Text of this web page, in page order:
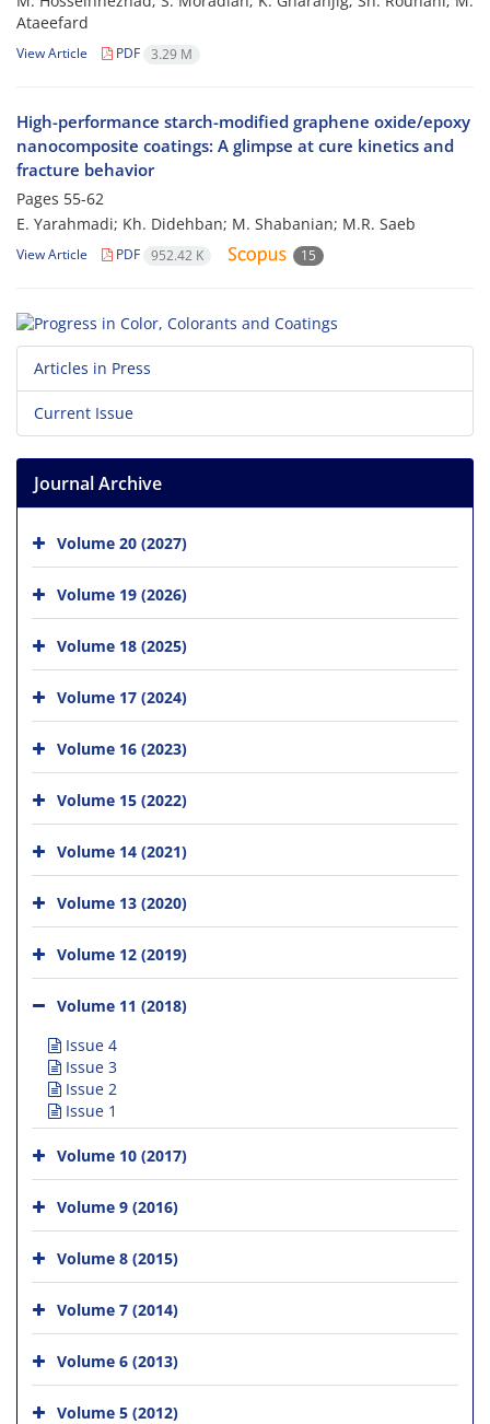
Ataeefard
View Article PDF 3.29 M
High-performance starch-modified graphene oxide/epoxy
nanocomposite coatings: A glimpse at cure kinetics and
fracture behavior
Pages 55-62
E. Yarahmadi; Kh. Didehban; M. Shabanian; M.R. Saeb
View Article PDF 952.42 K 15
Articles in Press
Current Issue
Journal Archive
Volume 20 (2027)
Volume 19 (2026)
Volume 18 (2025)
Volume 17 (2024)
Volume 16 (2023)
Volume 15 (2022)
Volume 14 (2021)
Volume 13 (2020)
Volume 12 (2019)
Volume 11 (2018)
Issue 4
Issue 3
Issue 2
Issue 1
Volume 10 (2017)
Volume 9 (2016)
Volume 8 (2015)
Volume 7 (2014)
Volume 6 (2013)
Volume 5 (2012)